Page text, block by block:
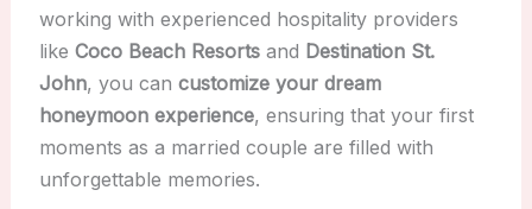
working with experienced hospitality providers
like Coco Beach Resortsand Destination St.
John, you can customize your dream
honeymoon experience, ensuring that your first
moments as a married couple are filled with
unforgettable memories.